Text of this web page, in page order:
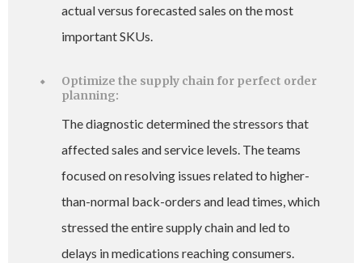
actual versus forecasted sales on the most
important SKUs.
Optimize the supply chain for perfect order
planning:
The diagnostic determined the stressors that
affected sales and service levels. The teams
focused on resolving issues related to higher-
than-normal back-orders and lead times, which
stressed the entire supply chain and led to
delays in medications reaching consumers.